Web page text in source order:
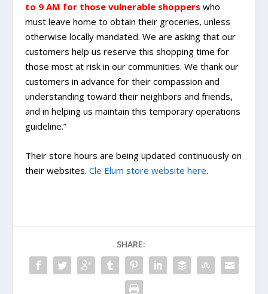
to 9 AM for those vulnerable shoppers who
must leave home to obtain their groceries, unless
otherwise locally mandated. We are asking that our
customers help us reserve this shopping time for
those most at risk in our communities. We thank our
customers in advance for their compassion and
understanding toward their neighbors and friends,
and in helping us maintain this temporary operations
guideline.”
Their store hours are being updated continuously on
their websites.Cle Elum store website here.
SHARE: